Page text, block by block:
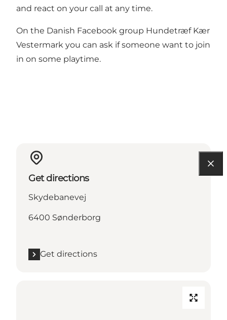
and react on your call at any time.
On the Danish Facebook group Hundetræf Kær
Vestermark you can ask if someone want to join
in on some playtime.
Get directions
Skydebanevej
6400 Sønderborg
Get directions